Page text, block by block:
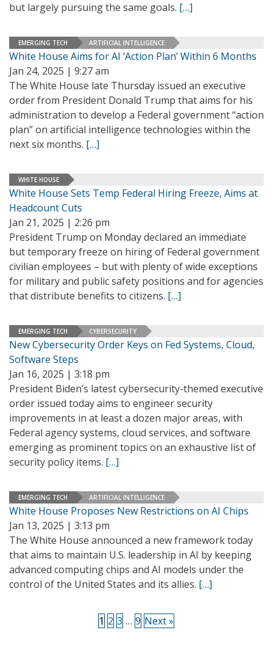
but largely pursuing the same goals. […]
EMERGING TECH ARTIFICIAL INTELLIGENCE
White House Aims for AI ‘Action Plan’ Within 6 Months
Jan 24, 2025 | 9:27 am
The White House late Thursday issued an executive
order from President Donald Trump that aims for his
administration to develop a Federal government “action
plan” on artificial intelligence technologies within the
next six months. […]
WHITE HOUSE
White House Sets Temp Federal Hiring Freeze, Aims at
Headcount Cuts
Jan 21, 2025 | 2:26 pm
President Trump on Monday declared an immediate
but temporary freeze on hiring of Federal government
civilian employees – but with plenty of wide exceptions
for military and public safety positions and for agencies
that distribute benefits to citizens. […]
EMERGING TECH CYBERSECURITY
New Cybersecurity Order Keys on Fed Systems, Cloud,
Software Steps
Jan 16, 2025 | 3:18 pm
President Biden’s latest cybersecurity-themed executive
order issued today aims to engineer security
improvements in at least a dozen major areas, with
Federal agency systems, cloud services, and software
emerging as prominent topics on an exhaustive list of
security policy items. […]
EMERGING TECH ARTIFICIAL INTELLIGENCE
White House Proposes New Restrictions on AI Chips
Jan 13, 2025 | 3:13 pm
The White House announced a new framework today
that aims to maintain U.S. leadership in AI by keeping
advanced computing chips and AI models under the
control of the United States and its allies. […]
1 2 3 … 9 Next »